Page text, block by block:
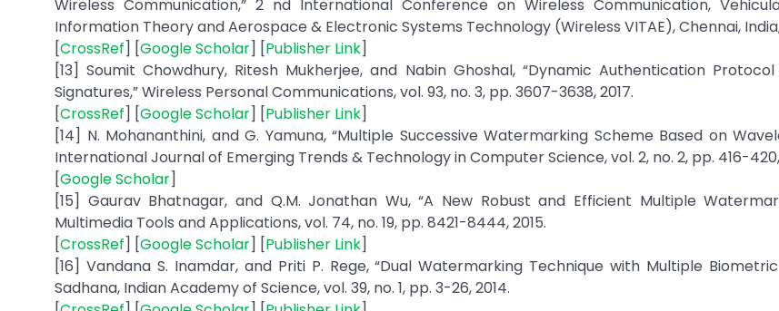
Wireless Communication,” 2 nd International Conference on Wireless Communication,
Information Theory and Aerospace & Electronic Systems Technology (Wireless VITAE), Chennai, India,
[CrossRef] [Google Scholar] [Publisher Link]
[13] Soumit Chowdhury, Ritesh Mukherjee, and Nabin Ghoshal, “Dynamic Authentication
Signatures,” Wireless Personal Communications, vol. 93, no. 3, pp. 3607-3638, 2017.
[CrossRef] [Google Scholar] [Publisher Link]
[14] N. Mohananthini, and G. Yamuna, “Multiple Successive Watermarking Scheme Based on
International Journal of Emerging Trends & Technology in Computer Science, vol. 2, no. 2, pp. 416-420,
[Google Scholar]
[15] Gaurav Bhatnagar, and Q.M. Jonathan Wu, “A New Robust and Efficient Multiple
Multimedia Tools and Applications, vol. 74, no. 19, pp. 8421-8444, 2015.
[CrossRef] [Google Scholar] [Publisher Link]
[16] Vandana S. Inamdar, and Priti P. Rege, “Dual Watermarking Technique with Multiple
Sadhana, Indian Academy of Science, vol. 39, no. 1, pp. 3-26, 2014.